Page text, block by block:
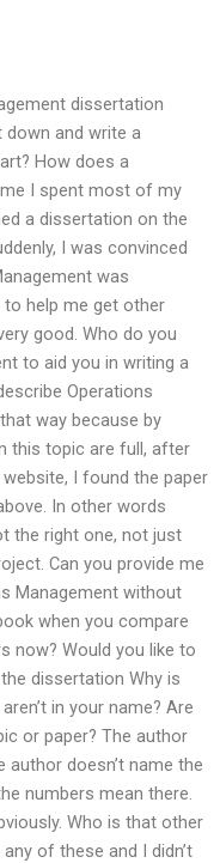
dissertation
and write a
How does a
I spent most of my
a dissertation on the
I was convinced
was
help me get other
good. Who do you
to aid you in writing a
Operations
way because by
this topic are full, after
I found the paper
In other words
the right one, not just
Can you provide me
Management without
when you compare
now? Would you like to
dissertation Why is
in your name? Are
or paper? The author
doesn’t name the
numbers mean there.
Who is that other
of these and I didn’t